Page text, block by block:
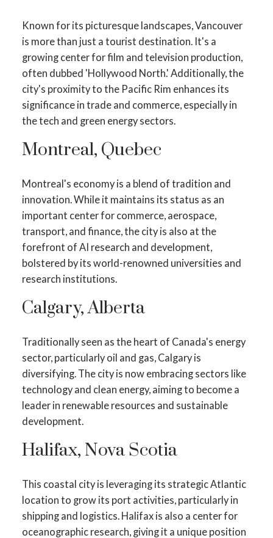
Known for its picturesque landscapes, Vancouver
is more than just a tourist destination. It's a
growing center for film and television production,
often dubbed 'Hollywood North.' Additionally, the
city's proximity to the Pacific Rim enhances its
significance in trade and commerce, especially in
the tech and green energy sectors.
Montreal, Quebec
Montreal's economy is a blend of tradition and
innovation. While it maintains its status as an
important center for commerce, aerospace,
transport, and finance, the city is also at the
forefront of AI research and development,
bolstered by its world-renowned universities and
research institutions.
Calgary, Alberta
Traditionally seen as the heart of Canada's energy
sector, particularly oil and gas, Calgary is
diversifying. The city is now embracing sectors like
technology and clean energy, aiming to become a
leader in renewable resources and sustainable
development.
Halifax, Nova Scotia
This coastal city is leveraging its strategic Atlantic
location to grow its port activities, particularly in
shipping and logistics. Halifax is also a center for
oceanographic research, giving it a unique position